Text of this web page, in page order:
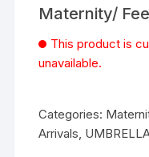
Maternity/
This product is
unavailable.
Categories:
Arrivals